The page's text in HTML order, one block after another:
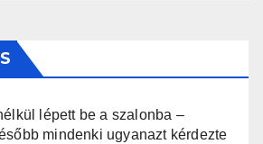
lépett be a szalonba –
mindenki ugyanazt kérdezte